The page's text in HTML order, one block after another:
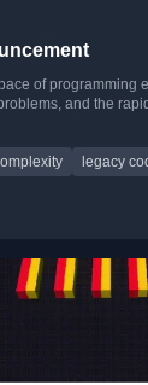
of programming
and the
legacy